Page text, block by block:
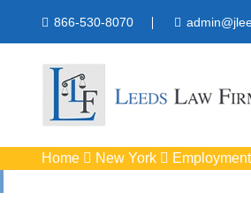
866-530-8070
Home New York